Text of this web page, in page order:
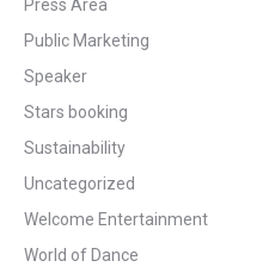
Press Area
Public Marketing
Speaker
Stars booking
Sustainability
Uncategorized
Welcome Entertainment
World of Dance